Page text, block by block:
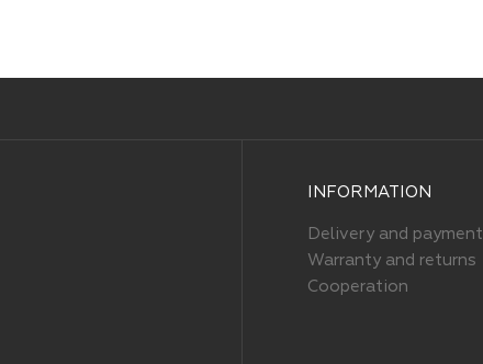
INFORMATION
Delivery and payment
Warranty and returns
Cooperation